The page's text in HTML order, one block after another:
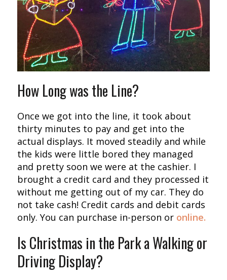
How Long was the Line?
Once we got into the line, it took about
thirty minutes to pay and get into the
actual displays. It moved steadily and while
the kids were little bored they managed
and pretty soon we were at the cashier. I
brought a credit card and they processed it
without me getting out of my car. They do
not take cash! Credit cards and debit cards
only. You can purchase in-person or online.
Is Christmas in the Park a Walking or
Driving Display?